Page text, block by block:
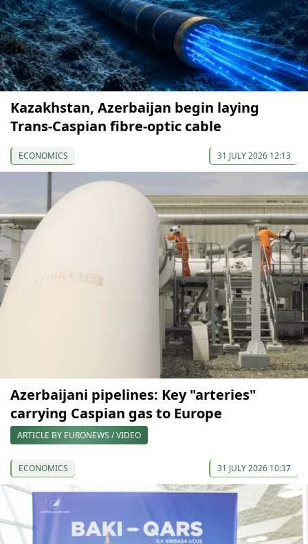
Kazakhstan, Azerbaijan begin laying
Trans-Caspian fibre-optic cable
ECONOMICS 31 JULY 2026 12:13
Azerbaijani pipelines: Key "arteries"
carrying Caspian gas to Europe
ARTICLE BY EURONEWS / VIDEO
ECONOMICS 31 JULY 2026 10:37